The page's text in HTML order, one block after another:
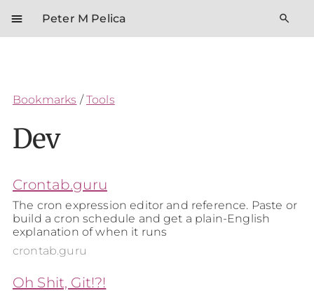
menu Peter M Pelica search
Bookmarks / Tools
Dev
Crontab.guru
The cron expression editor and reference. Paste or
build a cron schedule and get a plain-English
explanation of when it runs
crontab.guru
Oh Shit, Git!?!